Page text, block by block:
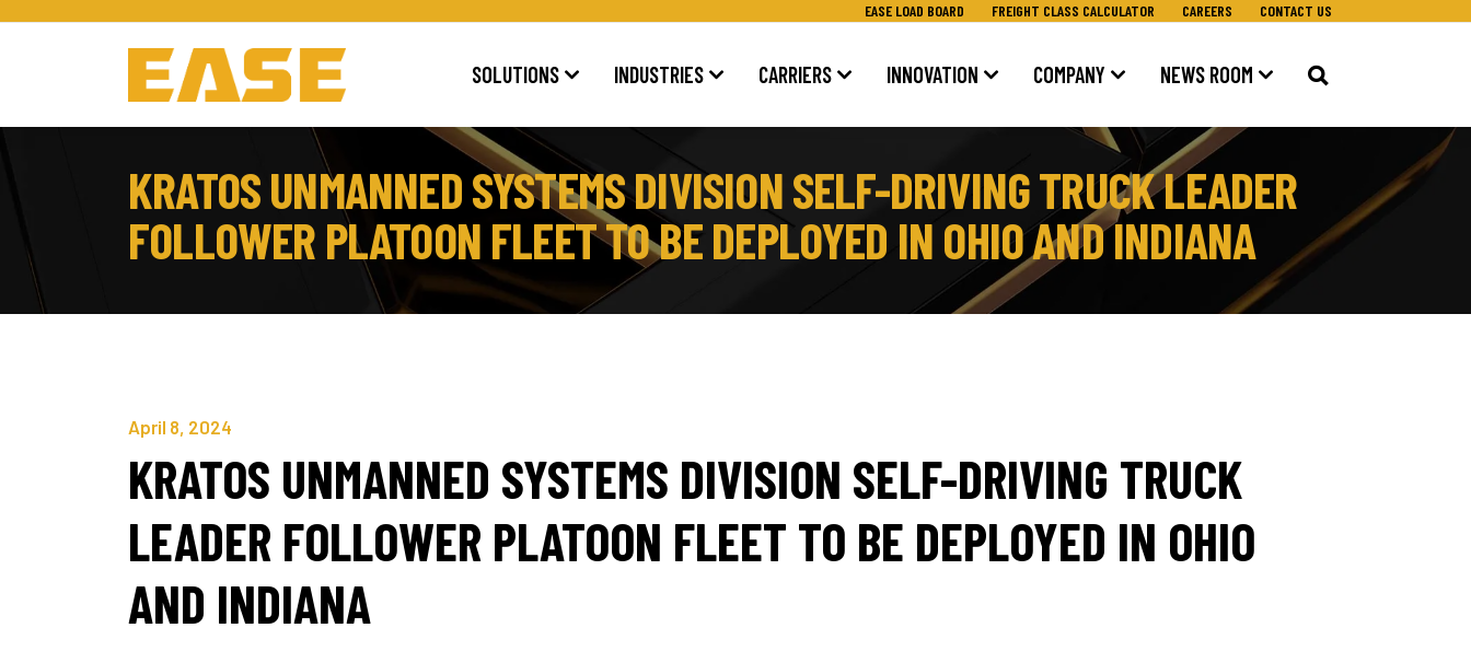
EASE LOAD BOARD FREIGHT CLASS CALCULATOR CAREERS CONTACT US
SOLUTIONS INDUSTRIES CARRIERS INNOVATION COMPANY NEWS ROOM
KRATOS UNMANNED SYSTEMS DIVISION SELF-DRIVING TRUCK LEADER
FOLLOWER PLATOON FLEET TO BE DEPLOYED IN OHIO AND INDIANA
April 8, 2024
KRATOS UNMANNED SYSTEMS DIVISION SELF-DRIVING TRUCK
LEADER FOLLOWER PLATOON FLEET TO BE DEPLOYED IN OHIO
AND INDIANA